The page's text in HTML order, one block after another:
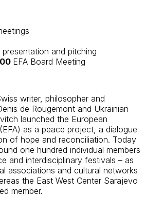
presentation and pitching
EFA Board Meeting
writer, philosopher and
de Rougemont and Ukrainian
launched the European
as a peace project, a dialogue
of hope and reconciliation. Today
one hundred individual members
and interdisciplinary festivals – as
associations and cultural networks
the East West Center Sarajevo
member.